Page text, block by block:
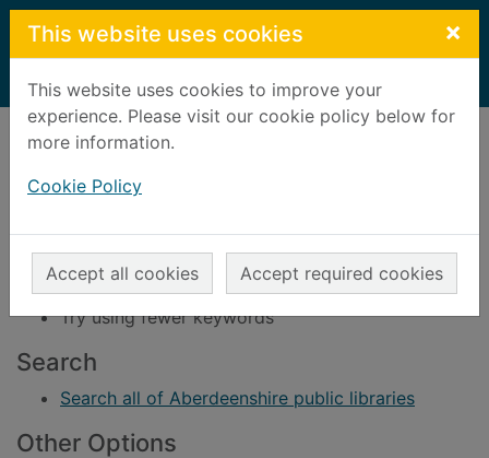
Skip to main content
This website uses cookies ×
This website uses cookies to improve your
experience. Please visit our cookie policy below for
more information.
Cookie Policy
Accept all cookies Accept required cookies
Home Result
Error result
Sorry, your search for BRN: 617762 did not find
Suggestions
Check your spelling
Try using different keywords
Try using fewer keywords
Search
Search all of Aberdeenshire public libraries
Other Options